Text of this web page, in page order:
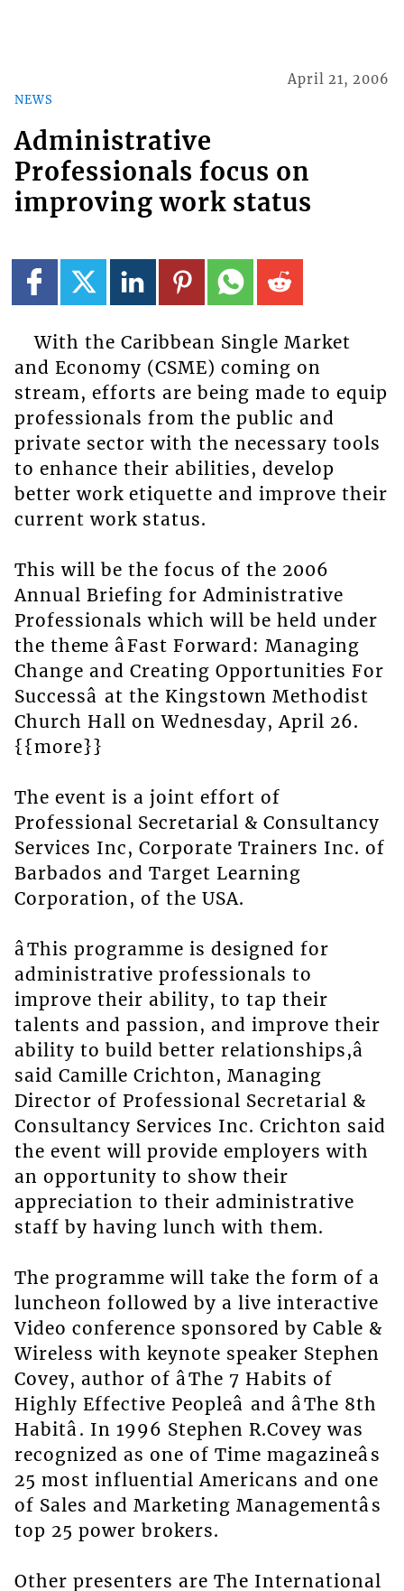
NEWS
April 21, 2006
Administrative
Professionals focus on
improving work status
With the Caribbean Single Market
and Economy (CSME) coming on
stream, efforts are being made to equip
professionals from the public and
private sector with the necessary tools
to enhance their abilities, develop
better work etiquette and improve their
current work status.
This will be the focus of the 2006
Annual Briefing for Administrative
Professionals which will be held under
the theme âFast Forward: Managing
Change and Creating Opportunities For
Successâ at the Kingstown Methodist
Church Hall on Wednesday, April 26.
{{more}}
The event is a joint effort of
Professional Secretarial & Consultancy
Services Inc, Corporate Trainers Inc. of
Barbados and Target Learning
Corporation, of the USA.
âThis programme is designed for
administrative professionals to
improve their ability, to tap their
talents and passion, and improve their
ability to build better relationships,â
said Camille Crichton, Managing
Director of Professional Secretarial &
Consultancy Services Inc. Crichton said
the event will provide employers with
an opportunity to show their
appreciation to their administrative
staff by having lunch with them.
The programme will take the form of a
luncheon followed by a live interactive
Video conference sponsored by Cable &
Wireless with keynote speaker Stephen
Covey, author of âThe 7 Habits of
Highly Effective Peopleâ and âThe 8th
Habitâ. In 1996 Stephen R.Covey was
recognized as one of Time magazineâs
25 most influential Americans and one
of Sales and Marketing Managementâs
top 25 power brokers.
Other presenters are The International